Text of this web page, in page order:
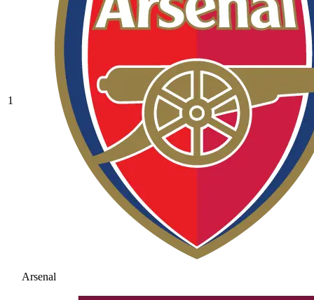
1
Arsenal